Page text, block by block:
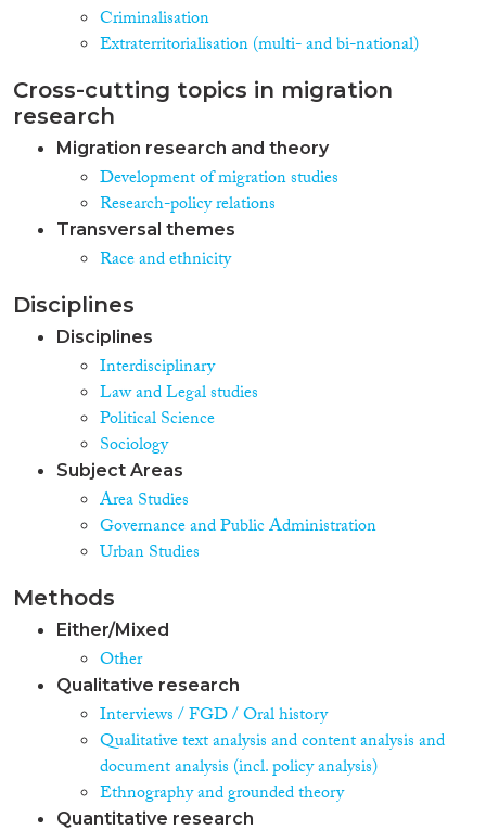
Criminalisation
Extraterritorialisation (multi- and bi-national)
Cross-cutting topics in migration
research
Migration research and theory
Development of migration studies
Research-policy relations
Transversal themes
Race and ethnicity
Disciplines
Disciplines
Interdisciplinary
Law and Legal studies
Political Science
Sociology
Subject Areas
Area Studies
Governance and Public Administration
Urban Studies
Methods
Either/Mixed
Other
Qualitative research
Interviews / FGD / Oral history
Qualitative text analysis and content analysis and
document analysis (incl. policy analysis)
Ethnography and grounded theory
Quantitative research